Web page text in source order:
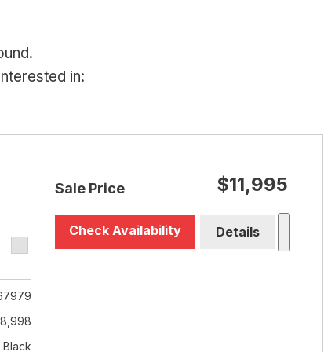
in:
Black
Sale Price $11,995
Check Availability Details